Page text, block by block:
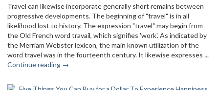
Travel can likewise incorporate generally short remains between
progressive developments. The beginning of "travel" is in all
likelihood lost to history. The expression "travel" may begin from
the Old French word travail, which signifies 'work'. As indicated by
the Merriam Webster lexicon, the main known utilization of the
word travel was in the fourteenth century. It likewise expresses ...
Continue reading →